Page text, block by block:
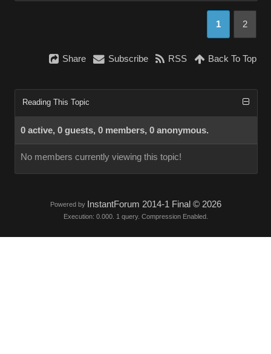
1 2
Share Subscribe RSS Back To Top
Reading This Topic
0 active, 0 guests, 0 members, 0 anonymous.
No members currently viewing this topic!
Powered by InstantForum 2014-1 Final © 2026
Execution: 0.000. 1 query. Compression Enabled.